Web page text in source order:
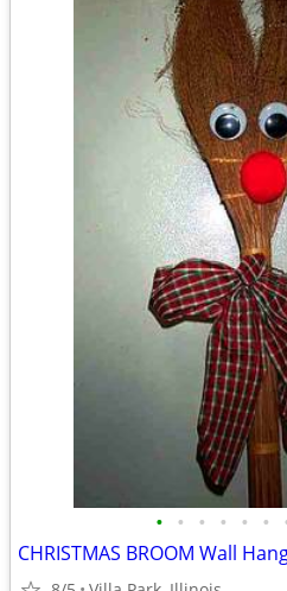
• • • • • •